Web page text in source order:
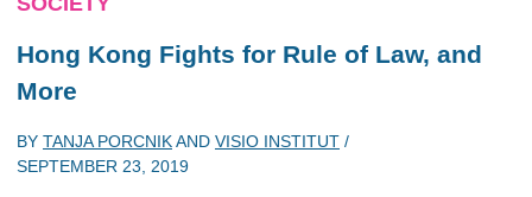
Hong Kong Fights for Rule of Law, and
More
BY TANJA PORCNIKAND VISIO INSTITUT /
SEPTEMBER 23, 2019